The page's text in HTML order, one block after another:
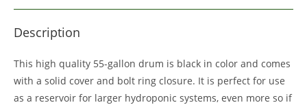
Description
This high quality 55-gallon drum is black in color and comes
with a solid cover and bolt ring closure. It is perfect for use
as a reservoir for larger hydroponic systems, even more so if